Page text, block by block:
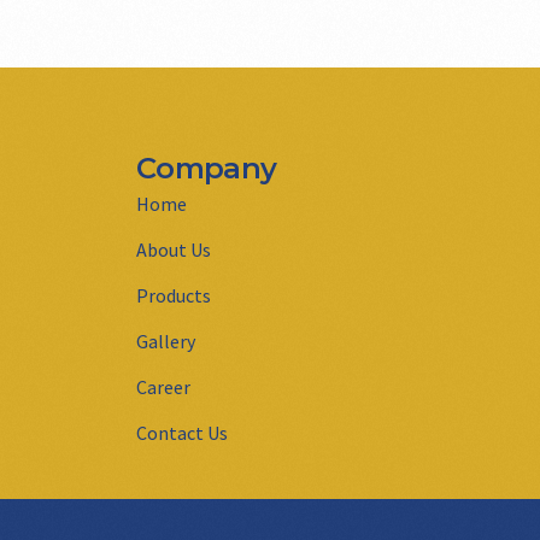
Company
Home
About Us
Products
Gallery
Career
Contact Us